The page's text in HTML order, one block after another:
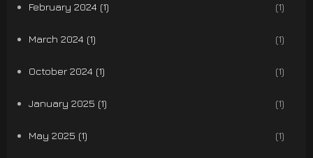
February 2024 (1) (1)
March 2024 (1) (1)
October 2024 (1) (1)
January 2025 (1) (1)
May 2025 (1) (1)